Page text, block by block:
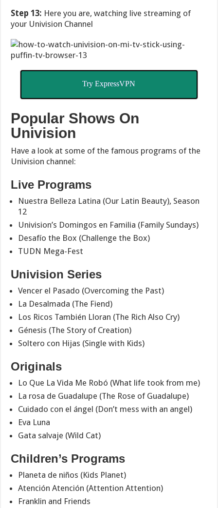
Step 13: Here you are, watching live streaming of
your Univision Channel
Try ExpressVPN
Popular Shows On
Univision
Have a look at some of the famous programs of the
Univision channel:
Live Programs
Nuestra Belleza Latina (Our Latin Beauty), Season
12
Univision’s Domingos en Familia (Family Sundays)
Desafío the Box (Challenge the Box)
TUDN Mega-Fest
Univision Series
Vencer el Pasado (Overcoming the Past)
La Desalmada (The Fiend)
Los Ricos También Lloran (The Rich Also Cry)
Génesis (The Story of Creation)
Soltero con Hijas (Single with Kids)
Originals
Lo Que La Vida Me Robó (What life took from me)
La rosa de Guadalupe (The Rose of Guadalupe)
Cuidado con el ángel (Don’t mess with an angel)
Eva Luna
Gata salvaje (Wild Cat)
Children’s Programs
Planeta de niños (Kids Planet)
Atención Atención (Attention Attention)
Franklin and Friends